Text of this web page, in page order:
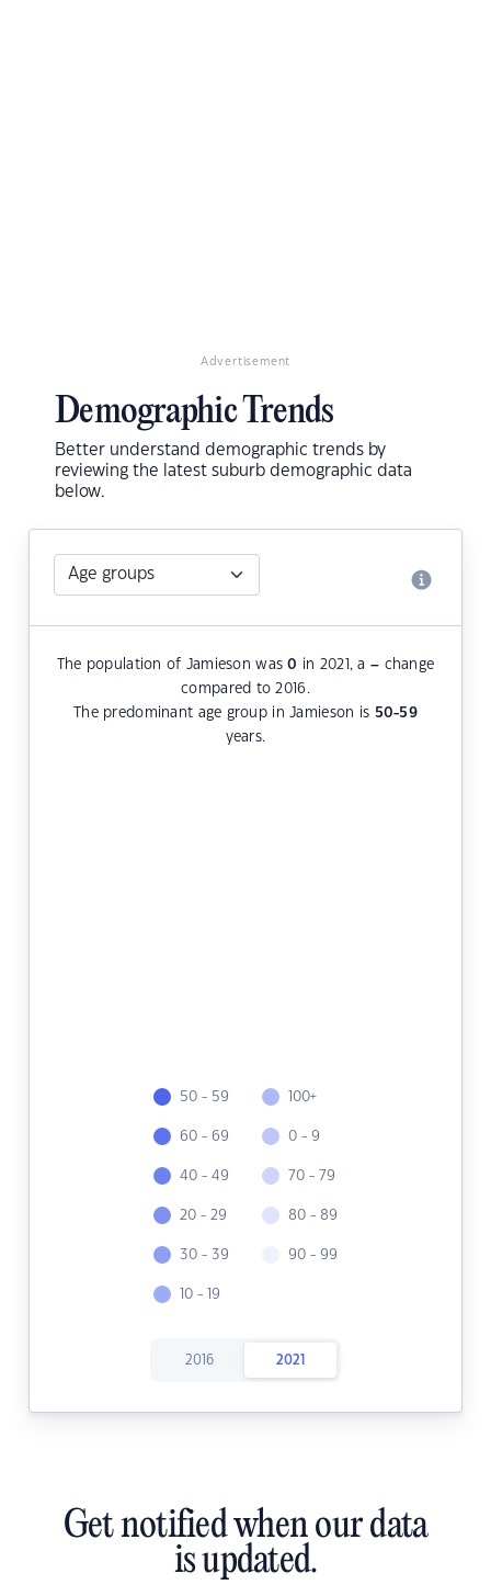
Advertisement
Demographic Trends
Better understand demographic trends by
reviewing the latest suburb demographic data
below.
The population of Jamieson was0 in 2021, a– change
compared to 2016.
The predominant age group in Jamieson is 50-59
years.
50 - 59
60 - 69
40 - 49
20 - 29
30 - 39
10 - 19
100+
0 - 9
70 - 79
80 - 89
90 - 99
2016 2021
Get notified when our data
is updated.